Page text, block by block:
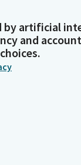
by artificial
and